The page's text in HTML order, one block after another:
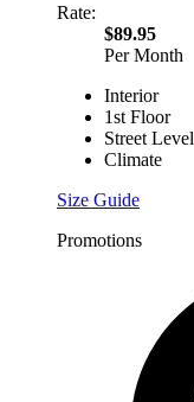
Rate:
$89.95
Per Month
Interior
1st Floor
Street Level
Climate
Size Guide
Promotions